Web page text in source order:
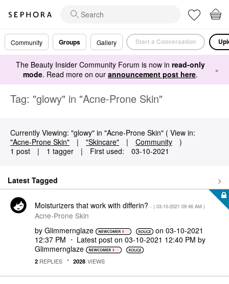
Community Groups Gallery Start a Conversation
The Beauty Insider Community Forum is now in read-only
mode. Read more on our announcement post here. ×
Tag: "glowy" in "Acne-Prone Skin"
Currently Viewing: "glowy" in "Acne-Prone Skin" ( View in:
"Acne-Prone Skin"
| "Skincare" | Community
)
1 post
| 1 tagger | First used: ‎03-10-2021
Latest Tagged
Moisturizers that work with differin? - ( ‎03-10-2021 09:46 AM )
Acne-Prone Skin
by Glimmernglaze on ‎03-10-2021
12:37 PM
Latest post on ‎03-10-2021 12:40 PM by
Glimmernglaze
2 REPLIES 2028 VIEWS